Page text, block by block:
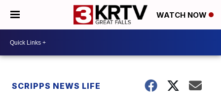
WATCH NOW
SCRIPPS NEWS LIFE